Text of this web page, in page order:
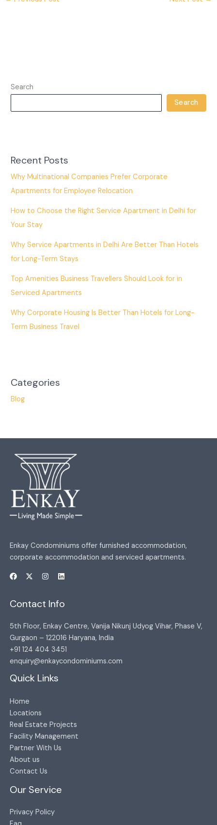
Search
Search
Recent Posts
Why Multinational Companies Prefer Corporate
Apartments for Employee Relocation
How to Choose the Right Service Apartment in Delhi for
Your Stay
Why Service Apartments in Delhi Are Better Than Hotels
for Long-Term Stays
Top Amenities Business Travellers Should Look for in
Serviced Apartments
Why Corporate Housing Is Better Than Hotels for Long-
Term Business Travel
Categories
Blog
Enkay Condominiums offer furnished accommodation,
corporate accommodation and serviced apartments.
Contact Info
5th Floor, Enkay Centre, Vanija Nikunj Udyog Vihar, Phase V,
Gurgaon – 122016 Haryana, India​
+91 124 404 3451​
enquiry@enkaycondominiums.com
Quick Links
Home
Locations
Real Estate Projects
Facility Management
Partner With Us
About us
Contact Us
Our Service
Privacy Policy